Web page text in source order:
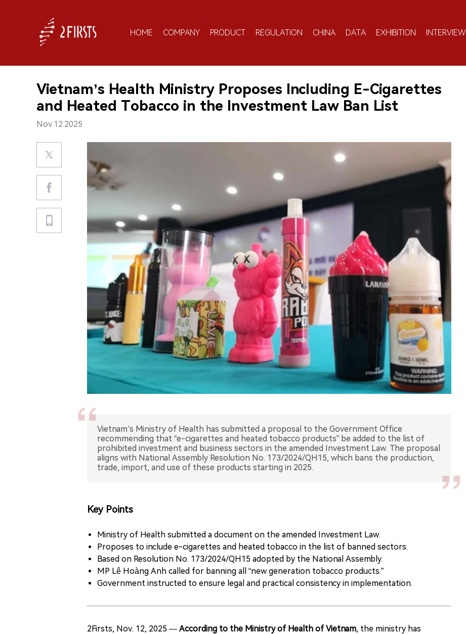
HOME COMPANY PRODUCT REGULATION CHINA DATA EXHIBITION INTERVIEW
Vietnam’s Health Ministry Proposes Including E-Cigarettes
and Heated Tobacco in the Investment Law Ban List
Nov.12.2025
Vietnam’s Ministry of Health has submitted a proposal to the Government Office
recommending that “e-cigarettes and heated tobacco products” be added to the list of
prohibited investment and business sectors in the amended Investment Law. The proposal
aligns with National Assembly Resolution No. 173/2024/QH15, which bans the production,
Key Points
Ministry of Health submitted a document on the amended Investment Law.
Proposes to include e-cigarettes and heated tobacco in the list of banned sectors.
Based on Resolution No. 173/2024/QH15 adopted by the National Assembly.
MP Lê Hoàng Anh called for banning all “new generation tobacco products.”
Government instructed to ensure legal and practical consistency in implementation.
2Firsts, Nov. 12, 2025 — According to the Ministry of Health of Vietnam, the ministry has